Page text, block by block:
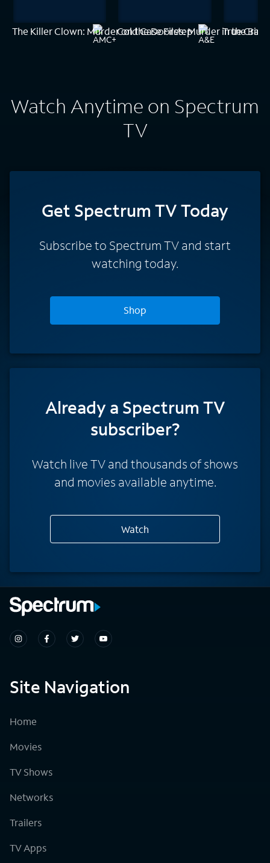
The Killer Clown: Murder on the Doorstep
Cold Case Files: Murder in the
True
Watch Anytime on Spectrum
TV
Get Spectrum TV Today
Subscribe to Spectrum TV and start
watching today.
Shop
Already a Spectrum TV
subscriber?
Watch live TV and thousands of shows
and movies available anytime.
Watch
Site Navigation
Home
Movies
TV Shows
Networks
Trailers
TV Apps